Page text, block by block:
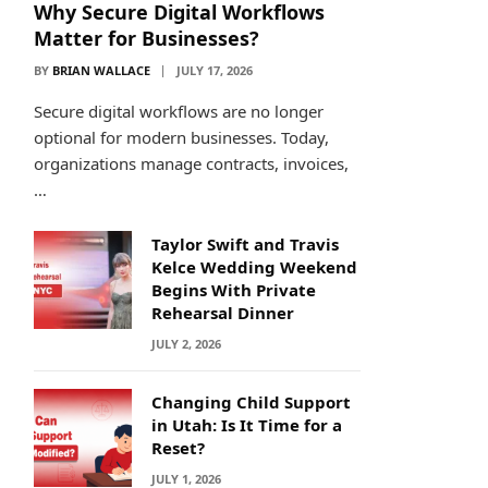
Why Secure Digital Workflows
Matter for Businesses?
BY BRIAN WALLACE JULY 17, 2026
Secure digital workflows are no longer
optional for modern businesses. Today,
organizations manage contracts, invoices,
…
Taylor Swift and Travis
Kelce Wedding Weekend
Begins With Private
Rehearsal Dinner
JULY 2, 2026
Changing Child Support
in Utah: Is It Time for a
Reset?
JULY 1, 2026